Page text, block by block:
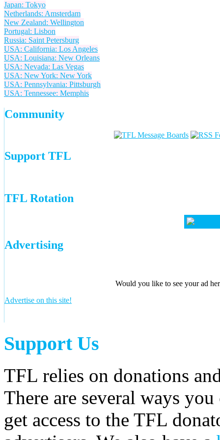
Japan: Tokyo
Netherlands: Amsterdam
New Zealand: Wellington
Portugal: Lisbon
Russia: Saint Petersburg
USA: California: Los Angeles
USA: Louisiana: New Orleans
USA: Nevada: Las Vegas
USA: New York: New York
USA: Pennsylvania: Pittsburgh
USA: Tennessee: Memphis
Community
Support TFL
TFL Rotation
Advertising
Would you like to see your ad
Advertise on this site!
Support Us
TFL relies on donations
There are several ways
get access to the TFL